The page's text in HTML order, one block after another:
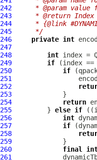
242
* @param value
243
* @return
244
* {@link
245
     */
246
private int
247
248
int
249
if
250
if
251
252
253
254
return
255
         }
else if
256
int
257
if
258
259
260
final
261